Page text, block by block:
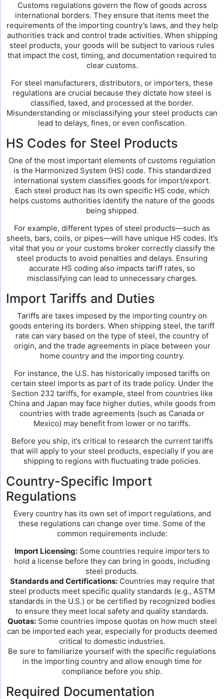
Customs regulations govern the flow of goods across
international borders. They ensure that items meet the
requirements of the importing country’s laws, and they help
authorities track and control trade activities. When shipping
steel products, your goods will be subject to various rules
that impact the cost, timing, and documentation required to
clear customs.
For steel manufacturers, distributors, or importers, these
regulations are crucial because they dictate how steel is
classified, taxed, and processed at the border.
Misunderstanding or misclassifying your steel products can
lead to delays, fines, or even confiscation.
HS Codes for Steel Products
One of the most important elements of customs regulation
is the Harmonized System (HS) code. This standardized
international system classifies goods for import/export.
Each steel product has its own specific HS code, which
helps customs authorities identify the nature of the goods
being shipped.
For example, different types of steel products—such as
sheets, bars, coils, or pipes—will have unique HS codes. It’s
vital that you or your customs broker correctly classify the
steel products to avoid penalties and delays. Ensuring
accurate HS coding also impacts tariff rates, so
misclassifying can lead to unnecessary charges.
Import Tariffs and Duties
Tariffs are taxes imposed by the importing country on
goods entering its borders. When shipping steel, the tariff
rate can vary based on the type of steel, the country of
origin, and the trade agreements in place between your
home country and the importing country.
For instance, the U.S. has historically imposed tariffs on
certain steel imports as part of its trade policy. Under the
Section 232 tariffs, for example, steel from countries like
China and Japan may face higher duties, while goods from
countries with trade agreements (such as Canada or
Mexico) may benefit from lower or no tariffs.
Before you ship, it’s critical to research the current tariffs
that will apply to your steel products, especially if you are
shipping to regions with fluctuating trade policies.
Country-Specific Import
Regulations
Every country has its own set of import regulations, and
these regulations can change over time. Some of the
common requirements include:
Import Licensing: Some countries require importers to
hold a license before they can bring in goods, including
steel products.
Standards and Certifications:Countries may require that
steel products meet specific quality standards (e.g., ASTM
standards in the U.S.) or be certified by recognized bodies
to ensure they meet local safety and quality standards.
Quotas:Some countries impose quotas on how much steel
can be imported each year, especially for products deemed
critical to domestic industries.
Be sure to familiarize yourself with the specific regulations
in the importing country and allow enough time for
compliance before you ship.
Required Documentation